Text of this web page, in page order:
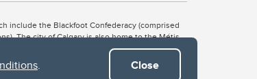
. Close
include the Blackfoot Confederacy (comprised
The city of Calgary is also home to the Métis
to the Stoney Nakoda, and Guts’ists’i to